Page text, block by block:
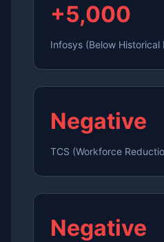
+5,000
Infosys (Below Historical
Negative
TCS (Workforce
Negative